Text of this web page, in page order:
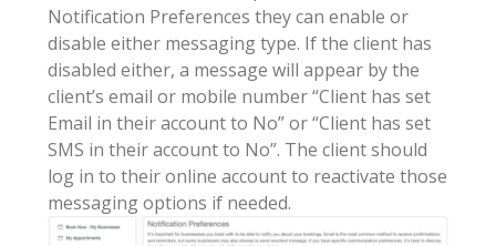
Notification Preferences they can enable or
disable either messaging type. If the client has
disabled either, a message will appear by the
client’s email or mobile number “Client has set
Email in their account to No” or “Client has set
SMS in their account to No”. The client should
log in to their online account to reactivate those
messaging options if needed.